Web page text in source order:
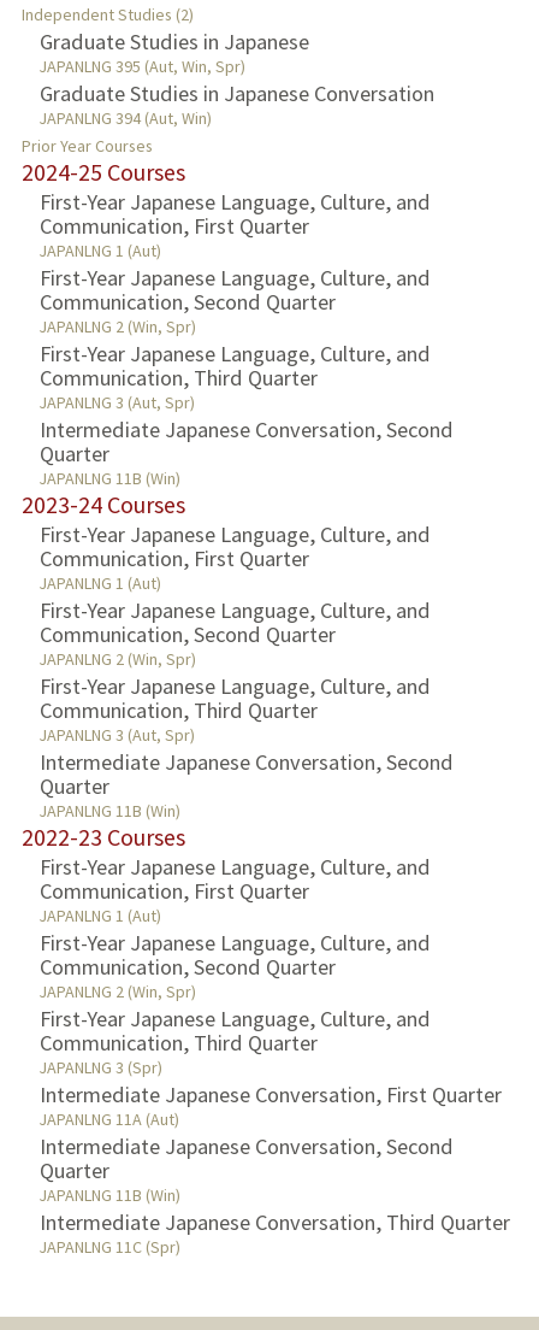
Independent Studies (2)
Graduate Studies in Japanese
JAPANLNG 395 (Aut, Win, Spr)
Graduate Studies in Japanese Conversation
JAPANLNG 394 (Aut, Win)
Prior Year Courses
2024-25 Courses
First-Year Japanese Language, Culture, and
Communication, First Quarter
JAPANLNG 1 (Aut)
First-Year Japanese Language, Culture, and
Communication, Second Quarter
JAPANLNG 2 (Win, Spr)
First-Year Japanese Language, Culture, and
Communication, Third Quarter
JAPANLNG 3 (Aut, Spr)
Intermediate Japanese Conversation, Second
Quarter
JAPANLNG 11B (Win)
2023-24 Courses
First-Year Japanese Language, Culture, and
Communication, First Quarter
JAPANLNG 1 (Aut)
First-Year Japanese Language, Culture, and
Communication, Second Quarter
JAPANLNG 2 (Win, Spr)
First-Year Japanese Language, Culture, and
Communication, Third Quarter
JAPANLNG 3 (Aut, Spr)
Intermediate Japanese Conversation, Second
Quarter
JAPANLNG 11B (Win)
2022-23 Courses
First-Year Japanese Language, Culture, and
Communication, First Quarter
JAPANLNG 1 (Aut)
First-Year Japanese Language, Culture, and
Communication, Second Quarter
JAPANLNG 2 (Win, Spr)
First-Year Japanese Language, Culture, and
Communication, Third Quarter
JAPANLNG 3 (Spr)
Intermediate Japanese Conversation, First Quarter
JAPANLNG 11A (Aut)
Intermediate Japanese Conversation, Second
Quarter
JAPANLNG 11B (Win)
Intermediate Japanese Conversation, Third Quarter
JAPANLNG 11C (Spr)